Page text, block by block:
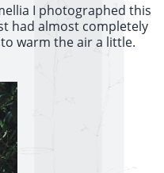
I photographed this
had almost completely
warm the air a little.